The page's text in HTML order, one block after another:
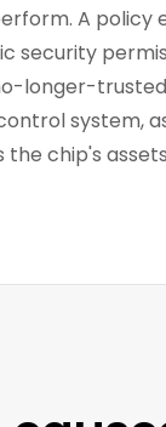
A policy
longer-
system,
the chip's